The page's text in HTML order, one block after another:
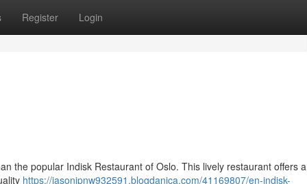
Register Login
the popular Indisk Restaurant of Oslo. This lively restaurant offers a
https://jasonjpnw932591.blogdanica.com/41169807/en-indisk-